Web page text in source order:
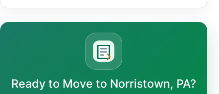
Ready to Move to Norristown, PA?